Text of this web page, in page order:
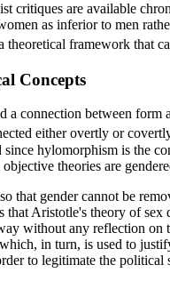
critiques are available
as inferior to men
framework that
Concepts
connection between
either overtly or
hylomorphism is the
theories are
that gender cannot be
Aristotle's theory of
without any reflection
in turn, is used to
to legitimate the